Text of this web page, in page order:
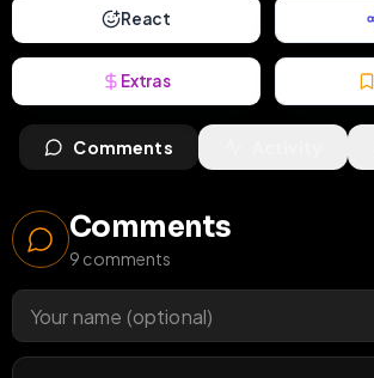
React
Extras
Comments
Comments
9 comments